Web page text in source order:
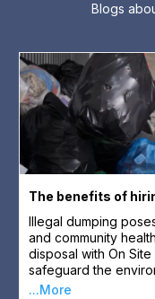
Blogs
The benefits of
Illegal dumping
and community
disposal with On
safeguard the
...More